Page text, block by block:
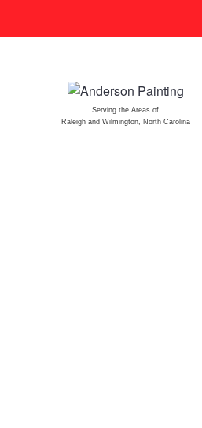
Serving the Areas of
Raleigh and Wilmington, North Carolina